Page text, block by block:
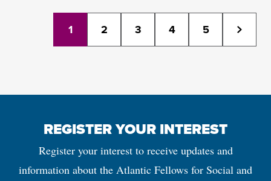
1 2 3 4 5
REGISTER YOUR INTEREST
Register your interest to receive updates and
information about the Atlantic Fellows for Social and